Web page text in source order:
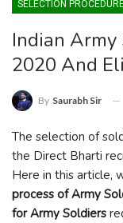
SELECTION
Indian Army
2020 And
By Saurabh Sir
The selection of
the Direct Bharti
Here in this article,
process of Army
for Army Soldiers